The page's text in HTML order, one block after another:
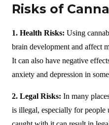
Risks of
1. Health Risks: Using
brain development and affect
It can also have negative
anxiety and depression in
2. Legal Risks: In many
is illegal, especially for people